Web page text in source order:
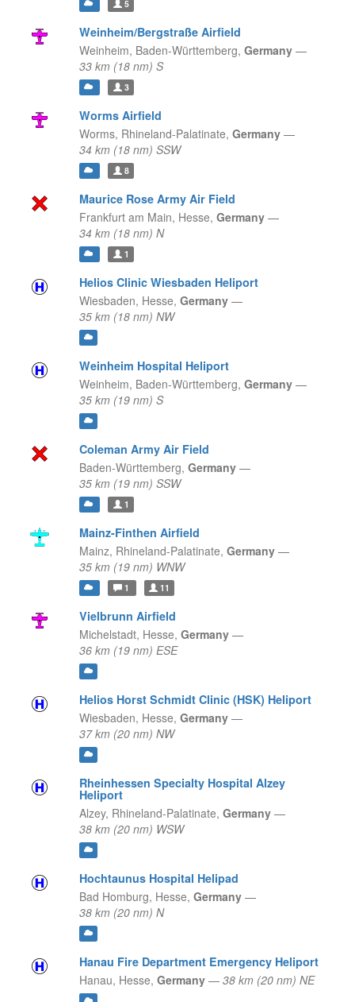
5
Weinheim/Bergstraße Airfield
Weinheim, Baden-Württemberg, Germany —
33 km (18 nm) S
3
Worms Airfield
Worms, Rhineland-Palatinate, Germany —
34 km (18 nm) SSW
8
Maurice Rose Army Air Field
Frankfurt am Main, Hesse, Germany —
34 km (18 nm) N
1
Helios Clinic Wiesbaden Heliport
Wiesbaden, Hesse, Germany —
35 km (18 nm) NW
Weinheim Hospital Heliport
Weinheim, Baden-Württemberg, Germany —
35 km (19 nm) S
Coleman Army Air Field
Baden-Württemberg, Germany —
35 km (19 nm) SSW
1
Mainz-Finthen Airfield
Mainz, Rhineland-Palatinate, Germany —
35 km (19 nm) WNW
1 11
Vielbrunn Airfield
Michelstadt, Hesse, Germany —
36 km (19 nm) ESE
Helios Horst Schmidt Clinic (HSK) Heliport
Wiesbaden, Hesse, Germany —
37 km (20 nm) NW
Rheinhessen Specialty Hospital Alzey
Heliport
Alzey, Rhineland-Palatinate, Germany —
38 km (20 nm) WSW
Hochtaunus Hospital Helipad
Bad Homburg, Hesse, Germany —
38 km (20 nm) N
Hanau Fire Department Emergency Heliport
Hanau, Hesse, Germany — 38 km (20 nm) NE